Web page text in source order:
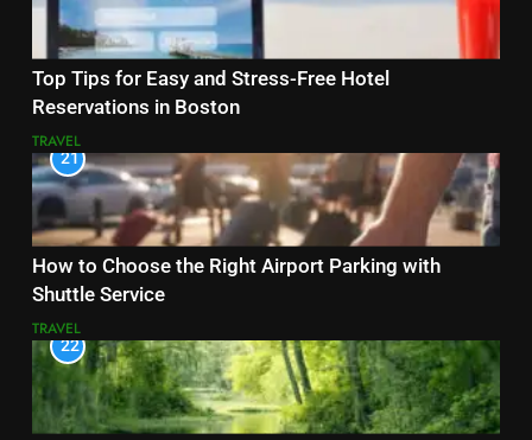
Top Tips for Easy and Stress-Free Hotel
Reservations in Boston
TRAVEL
21
How to Choose the Right Airport Parking with
Shuttle Service
TRAVEL
22